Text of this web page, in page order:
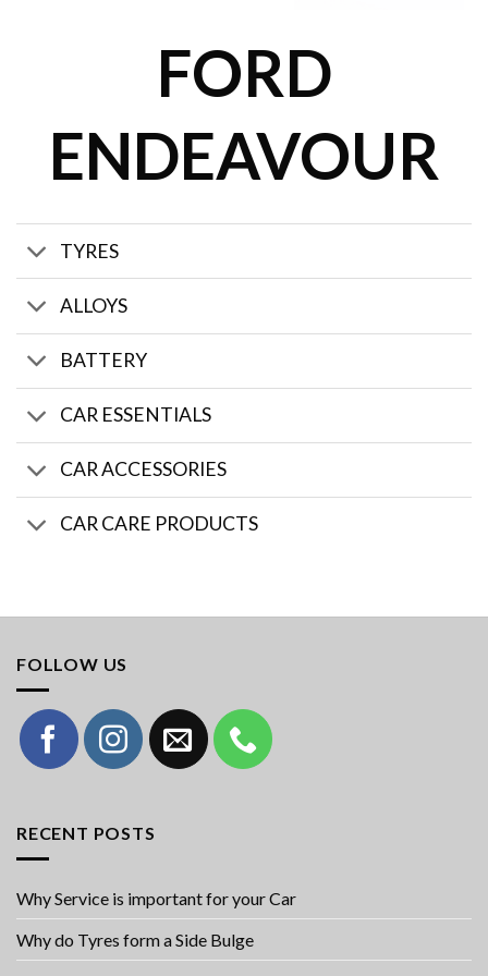
FORD
ENDEAVOUR
TYRES
ALLOYS
BATTERY
CAR ESSENTIALS
CAR ACCESSORIES
CAR CARE PRODUCTS
FOLLOW US
RECENT POSTS
Why Service is important for your Car
Why do Tyres form a Side Bulge